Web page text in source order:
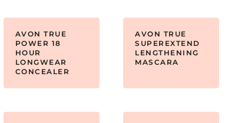
AVON TRUE
POWER 18
HOUR
LONGWEAR
CONCEALER
AVON TRUE
SUPEREXTEND
LENGTHENING
MASCARA